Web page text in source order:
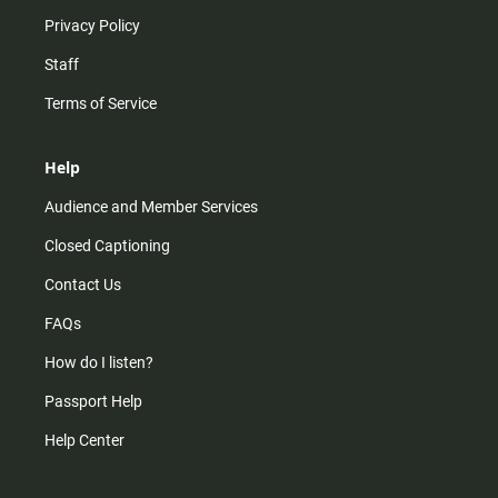
Privacy Policy
Staff
Terms of Service
Help
Audience and Member Services
Closed Captioning
Contact Us
FAQs
How do I listen?
Passport Help
Help Center